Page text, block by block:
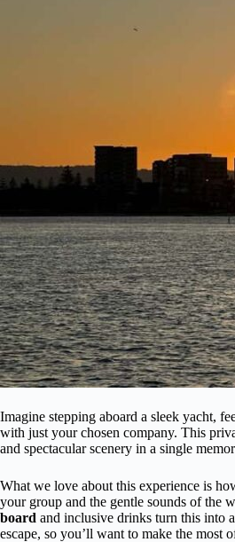
Imagine stepping aboard a sleek yacht,
with just your chosen company. This
and spectacular scenery in a single
What we love about this experience is
your group and the gentle sounds of the
board and inclusive drinks turn this into
escape, so you’ll want to make the most